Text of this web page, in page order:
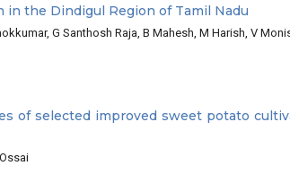
the Dindigul Region of Tamil Nadu
G Santhosh Raja, B Mahesh, M Harish, V
of selected improved sweet potato